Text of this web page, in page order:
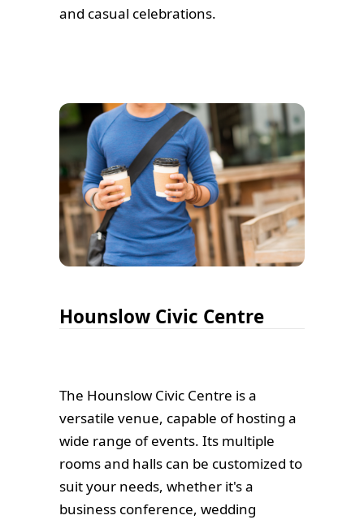
and casual celebrations.
Hounslow Civic Centre
The Hounslow Civic Centre is a
versatile venue, capable of hosting a
wide range of events. Its multiple
rooms and halls can be customized to
suit your needs, whether it's a
business conference, wedding